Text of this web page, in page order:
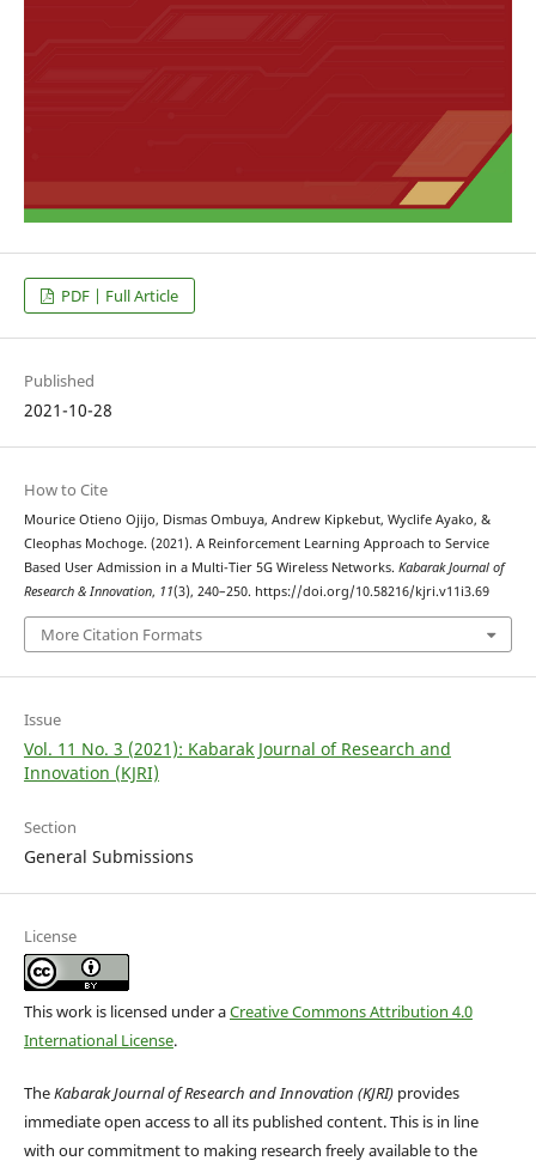
PDF | Full Article
Published
2021-10-28
How to Cite
Mourice Otieno Ojijo, Dismas Ombuya, Andrew Kipkebut, Wyclife Ayako, &
Cleophas Mochoge. (2021). A Reinforcement Learning Approach to Service
Based User Admission in a Multi-Tier 5G Wireless Networks. Kabarak Journal of
Research & Innovation, 11(3), 240–250. https://doi.org/10.58216/kjri.v11i3.69
More Citation Formats
Issue
Vol. 11 No. 3 (2021): Kabarak Journal of Research and
Innovation (KJRI)
Section
General Submissions
License
This work is licensed under aCreative Commons Attribution 4.0
International License.
TheKabarak Journal of Research and Innovation (KJRI)provides
immediate open access to all its published content. This is in line
with our commitment to making research freely available to the